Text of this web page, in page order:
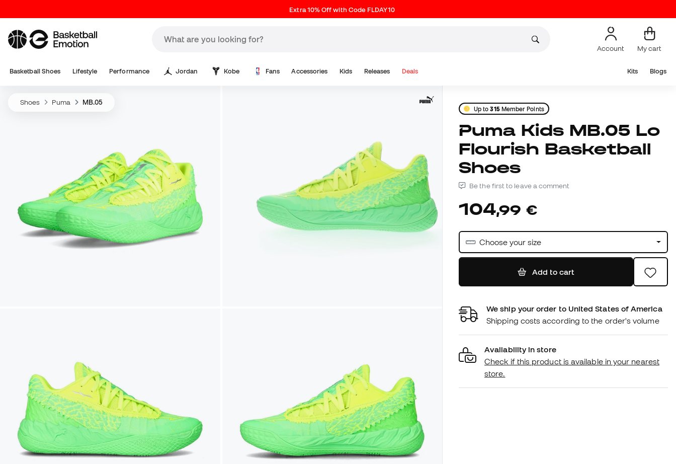
Extra 10% Off with Code FLDAY10
Account My cart
Basketball Shoes Lifestyle Performance Jordan Kobe Fans Accessories Kids Releases Deals Kits Blogs
Shoes Puma MB.05
Up to315Member Points
Puma Kids MB.05 Lo
Flourish Basketball
Shoes
Be the first to leave a comment
104,99 €
Choose your size
Add to cart
We ship your order to United States of America
Shipping costs according to the order's volume
Availability in store
Check if this product is available in your nearest
store.